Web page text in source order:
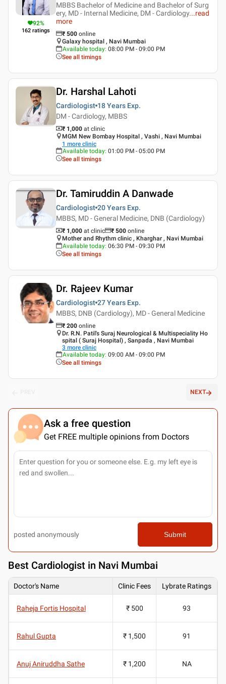
92%
162 ratings
MBBS Bachelor of Medicine and Bachelor of Surg
ery, MD - Internal Medicine, DM - Cardiology...read
more
₹ 500 online
Galaxy hospital , Navi Mumbai
Available today: 08:00 PM - 09:00 PM
See all timings
Dr. Harshal Lahoti
Cardiologist 18 Years Exp.
DM - Cardiology, MBBS
₹ 1,000 at clinic
MGM New Bombay Hospital , Vashi , Navi Mumbai
1 more clinic
Available today: 01:00 PM - 05:00 PM
See all timings
Dr. Tamiruddin A Danwade
Cardiologist 20 Years Exp.
MBBS, MD - General Medicine, DNB (Cardiology)
₹ 1,000 at clinic ₹ 500 online
Mother and Rhythm clinic , Kharghar , Navi Mumbai
Available today: 06:30 PM - 09:30 PM
See all timings
Dr. Rajeev Kumar
Cardiologist 27 Years Exp.
MBBS, DNB (Cardiology), MD - General Medicine
₹ 200 online
Dr. R.N. Patil's Suraj Neurological & Multispeciality Ho
spital ( Suraj Hospital) , Sanpada , Navi Mumbai
3 more clinic
Available today: 09:00 AM - 09:00 PM
See all timings
NEXT
Ask a free question
Get FREE multiple opinions from Doctors
posted anonymously Submit
Best Cardiologist in Navi Mumbai
Doctor's Name Clinic Fees Lybrate Ratings
Raheja Fortis Hospital ₹ 500 93
Rahul Gupta ₹ 1,500 91
Anuj Aniruddha Sathe ₹ 1,200 NA